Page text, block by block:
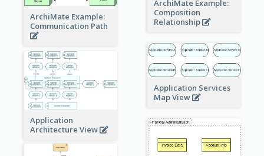
ArchiMate Example:
Composition
Relationship
ArchiMate Example:
Communication Path
Application Services
Map View
Application
Architecture View